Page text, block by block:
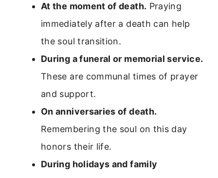
At the moment of death. Praying
immediately after a death can help
the soul transition.
During a funeral or memorial service.
These are communal times of prayer
and support.
On anniversaries of death.
Remembering the soul on this day
honors their life.
During holidays and family